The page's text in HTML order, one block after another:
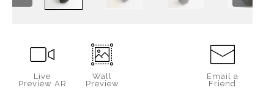
Live
Preview AR
Wall
Preview
Email a
Friend